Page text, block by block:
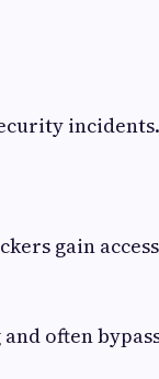
incidents.
gain
often